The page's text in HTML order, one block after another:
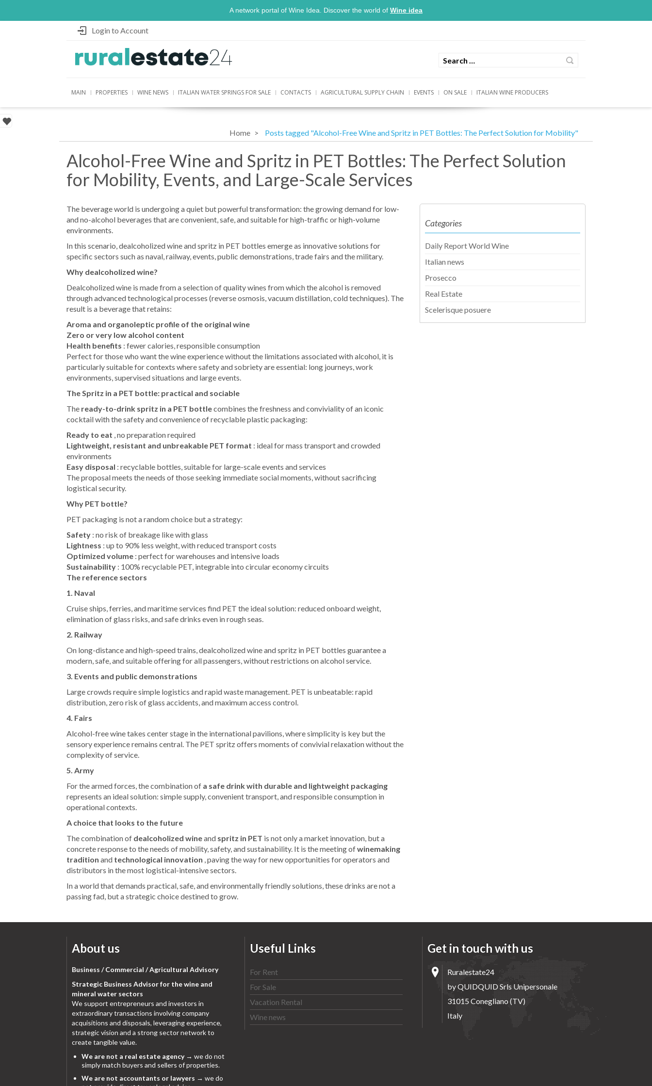
A network portal of Wine Idea. Discover the world of Wine idea
Login to Account
MAIN PROPERTIES WINE NEWS ITALIAN WATER SPRINGS FOR SALE CONTACTS AGRICULTURAL SUPPLY CHAIN EVENTS ON SALE ITALIAN WINE PRODUCERS
Home Posts tagged "Alcohol-Free Wine and Spritz in PET Bottles: The Perfect Solution for Mobility"
Alcohol-Free Wine and Spritz in PET Bottles: The Perfect Solution
for Mobility, Events, and Large-Scale Services
The beverage world is undergoing a quiet but powerful transformation: the growing demand for low-
and no-alcohol beverages that are convenient, safe, and suitable for high-traffic or high-volume
environments.
In this scenario, dealcoholized wine and spritz in PET bottles emerge as innovative solutions for
specific sectors such as naval, railway, events, public demonstrations, trade fairs and the military.
Why dealcoholized wine?
Dealcoholized wine is made from a selection of quality wines from which the alcohol is removed
through advanced technological processes (reverse osmosis, vacuum distillation, cold techniques). The
result is a beverage that retains:
Aroma and organoleptic profile of the original wine
Zero or very low alcohol content
Health benefits : fewer calories, responsible consumption
Perfect for those who want the wine experience without the limitations associated with alcohol, it is
particularly suitable for contexts where safety and sobriety are essential: long journeys, work
environments, supervised situations and large events.
The Spritz in a PET bottle: practical and sociable
The ready-to-drink spritz in a PET bottlecombines the freshness and conviviality of an iconic
cocktail with the safety and convenience of recyclable plastic packaging:
Ready to eat , no preparation required
Lightweight, resistant and unbreakable PET format : ideal for mass transport and crowded
environments
Easy disposal : recyclable bottles, suitable for large-scale events and services
The proposal meets the needs of those seeking immediate social moments, without sacrificing
logistical security.
Why PET bottle?
PET packaging is not a random choice but a strategy:
Safety : no risk of breakage like with glass
Lightness : up to 90% less weight, with reduced transport costs
Optimized volume : perfect for warehouses and intensive loads
Sustainability : 100% recyclable PET, integrable into circular economy circuits
The reference sectors
1. Naval
Cruise ships, ferries, and maritime services find PET the ideal solution: reduced onboard weight,
elimination of glass risks, and safe drinks even in rough seas.
2. Railway
On long-distance and high-speed trains, dealcoholized wine and spritz in PET bottles guarantee a
modern, safe, and suitable offering for all passengers, without restrictions on alcohol service.
3. Events and public demonstrations
Large crowds require simple logistics and rapid waste management. PET is unbeatable: rapid
distribution, zero risk of glass accidents, and maximum access control.
4. Fairs
Alcohol-free wine takes center stage in the international pavilions, where simplicity is key but the
sensory experience remains central. The PET spritz offers moments of convivial relaxation without the
complexity of service.
5. Army
For the armed forces, the combination of a safe drink with durable and lightweight packaging
represents an ideal solution: simple supply, convenient transport, and responsible consumption in
operational contexts.
A choice that looks to the future
The combination of dealcoholized wineand spritz in PET is not only a market innovation, but a
concrete response to the needs of mobility, safety, and sustainability. It is the meeting ofwinemaking
tradition and technological innovation , paving the way for new opportunities for operators and
distributors in the most logistical-intensive sectors.
In a world that demands practical, safe, and environmentally friendly solutions, these drinks are not a
passing fad, but a strategic choice destined to grow.
Categories
Daily Report World Wine
Italian news
Prosecco
Real Estate
Scelerisque posuere
About us
Business / Commercial / Agricultural Advisory
Strategic Business Advisor for the wine and
mineral water sectors
We support entrepreneurs and investors in
extraordinary transactions involving company
acquisitions and disposals, leveraging experience,
strategic vision and a strong sector network to
create tangible value.
We are not a real estate agency→ we do not
simply match buyers and sellers of properties.
We are not accountants or lawyers → we do
Useful Links
For Rent
For Sale
Vacation Rental
Wine news
Get in touch with us
Ruralestate24
by QUIDQUID Srls Unipersonale
31015 Conegliano (TV)
Italy